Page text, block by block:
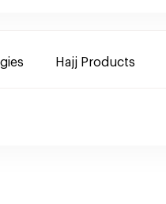
Hajj Products